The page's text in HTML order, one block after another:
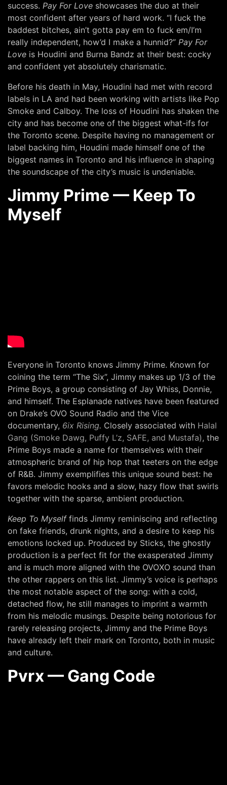
success. Pay For Love showcases the duo at their
most confident after years of hard work. “I fuck the
baddest bitches, ain’t gotta pay em to fuck em/I’m
really independent, how’d I make a hunnid?” Pay For
Love is Houdini and Burna Bandz at their best: cocky
and confident yet absolutely charismatic.
Before his death in May, Houdini had met with record
labels in LA and had been working with artists like Pop
Smoke and Calboy. The loss of Houdini has shaken the
city and has become one of the biggest what-ifs for
the Toronto scene. Despite having no management or
label backing him, Houdini made himself one of the
biggest names in Toronto and his influence in shaping
the soundscape of the city’s music is undeniable.
Jimmy Prime — Keep To
Myself
Everyone in Toronto knows Jimmy Prime. Known for
coining the term “The Six”, Jimmy makes up 1/3 of the
Prime Boys, a group consisting of Jay Whiss, Donnie,
and himself. The Esplanade natives have been featured
on Drake’s OVO Sound Radio and the Vice
documentary, 6ix Rising. Closely associated with Halal
Gang (Smoke Dawg, Puffy L’z, SAFE, and Mustafa), the
Prime Boys made a name for themselves with their
atmospheric brand of hip hop that teeters on the edge
of R&B. Jimmy exemplifies this unique sound best: he
favors melodic hooks and a slow, hazy flow that swirls
together with the sparse, ambient production.
Keep To Myself finds Jimmy reminiscing and reflecting
on fake friends, drunk nights, and a desire to keep his
emotions locked up. Produced by Sticks, the ghostly
production is a perfect fit for the exasperated Jimmy
and is much more aligned with the OVOXO sound than
the other rappers on this list. Jimmy’s voice is perhaps
the most notable aspect of the song: with a cold,
detached flow, he still manages to imprint a warmth
from his melodic musings. Despite being notorious for
rarely releasing projects, Jimmy and the Prime Boys
have already left their mark on Toronto, both in music
and culture.
Pvrx — Gang Code